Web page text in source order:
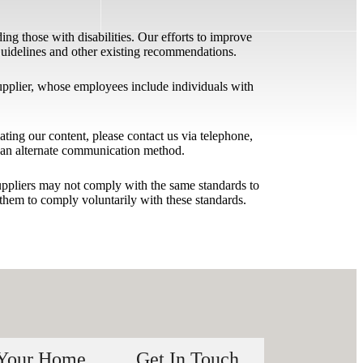
those with disabilities. Our efforts to improve
and other existing recommendations.
whose employees include individuals with
our content, please contact us via telephone,
alternate communication method.
may not comply with the same standards to
to comply voluntarily with these standards.